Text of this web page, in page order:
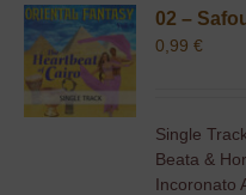
02 –
0,99€
Single
Beata &
Incoronato